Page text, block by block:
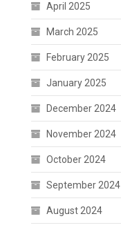
April 2025
March 2025
February 2025
January 2025
December 2024
November 2024
October 2024
September 2024
August 2024